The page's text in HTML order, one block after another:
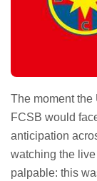
The moment the
FCSB would
anticipation
watching the
palpable: this